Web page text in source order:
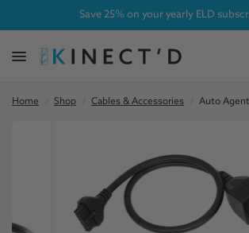
Save 25% on your yearly ELD
Home Shop Cables & Accessories Auto